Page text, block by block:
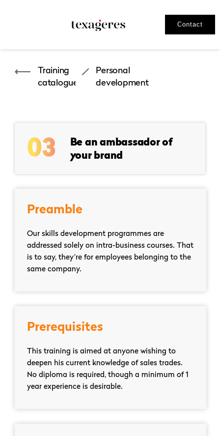
Contact
Training
catalogues
Personal
development
03
Be an ambassador of
your brand
Preamble
Our skills development programmes are
addressed solely on intra-business courses. That
is to say, they’re for employees belonging to the
same company.
Prerequisites
This training is aimed at anyone wishing to
deepen his current knowledge of sales trades.
No diploma is required, though a minimum of 1
year experience is desirable.